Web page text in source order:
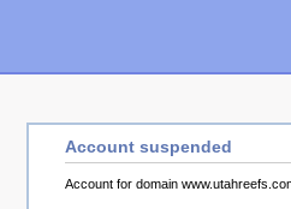
Account suspended
Account for domain